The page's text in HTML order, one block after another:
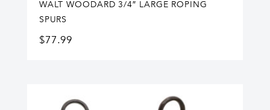
WALT WOODARD 3/4″ LARGE ROPING
SPURS
$77.99